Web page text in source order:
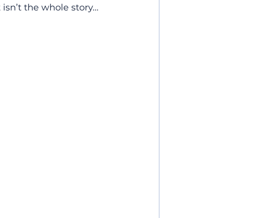
the whole story…